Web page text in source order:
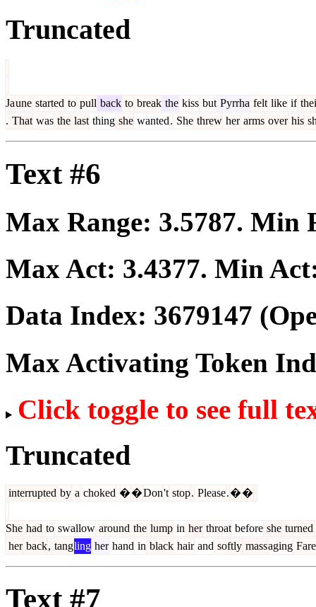
Truncated
Jaune started to pull back to break the kiss but Pyrrha felt like if
. That was the last thing she wanted. She threw her arms over his
Text #6
Max Range: 3.5787. Min
Max Act: 3.4377. Min
Data Index: 3679147
Max Activating Token
Click toggle to see full
Truncated
interrupted by a choked ��Don't stop. Please.��
She had to swallow around the lump in her throat before she turned
her back, tangling her hand in black hair and softly massaging Fare
Text #7